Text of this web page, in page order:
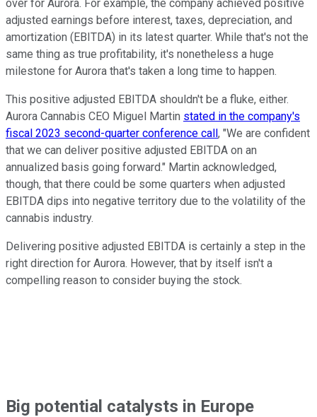
over for Aurora. For example, the company achieved positive
adjusted earnings before interest, taxes, depreciation, and
amortization (EBITDA) in its latest quarter. While that's not the
same thing as true profitability, it's nonetheless a huge
milestone for Aurora that's taken a long time to happen.
This positive adjusted EBITDA shouldn't be a fluke, either.
Aurora Cannabis CEO Miguel Martin stated in the company's
fiscal 2023 second-quarter conference call, "We are confident
that we can deliver positive adjusted EBITDA on an
annualized basis going forward." Martin acknowledged,
though, that there could be some quarters when adjusted
EBITDA dips into negative territory due to the volatility of the
cannabis industry.
Delivering positive adjusted EBITDA is certainly a step in the
right direction for Aurora. However, that by itself isn't a
compelling reason to consider buying the stock.
Big potential catalysts in Europe